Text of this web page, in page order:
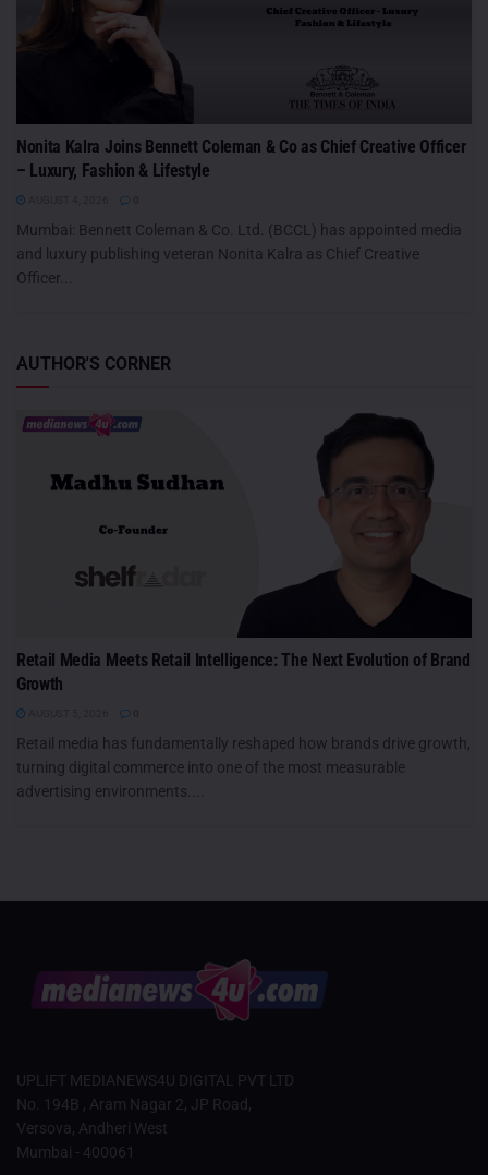
Nonita Kalra Joins Bennett Coleman & Co as Chief Creative Officer
– Luxury, Fashion & Lifestyle
Mumbai: Bennett Coleman & Co. Ltd. (BCCL) has appointed media
and luxury publishing veteran Nonita Kalra as Chief Creative
Officer...
AUTHOR'S CORNER
Retail Media Meets Retail Intelligence: The Next Evolution of Brand
Growth
Retail media has fundamentally reshaped how brands drive growth,
turning digital commerce into one of the most measurable
advertising environments....
UPLIFT MEDIANEWS4U DIGITAL PVT LTD
No. 194B , Aram Nagar 2, JP Road,
Versova, Andheri West
Mumbai - 400061